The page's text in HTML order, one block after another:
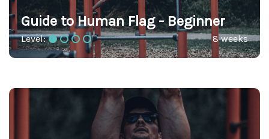
Guide to Human Flag - Beginner
Level: 8 weeks